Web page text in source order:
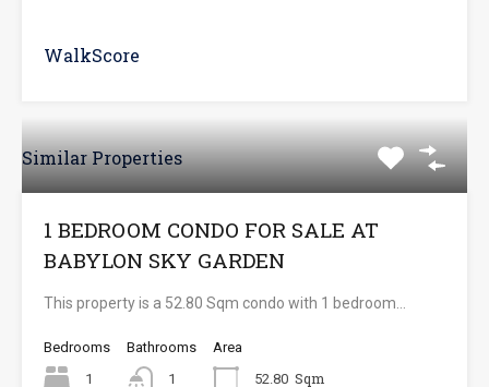
WalkScore
Similar Properties
1 BEDROOM CONDO FOR SALE AT
BABYLON SKY GARDEN
This property is a 52.80 Sqm condo with 1 bedroom…
Bedrooms
1
Bathrooms
1
Area
52.80 Sqm